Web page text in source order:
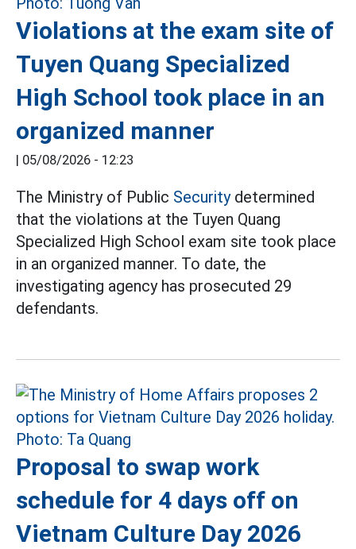
Violations at the exam site of
Tuyen Quang Specialized
High School took place in an
organized manner
| 05/08/2026 - 12:23
The Ministry of Public Securitydetermined
that the violations at the Tuyen Quang
Specialized High School exam site took place
in an organized manner. To date, the
investigating agency has prosecuted 29
defendants.
Proposal to swap work
schedule for 4 days off on
Vietnam Culture Day 2026